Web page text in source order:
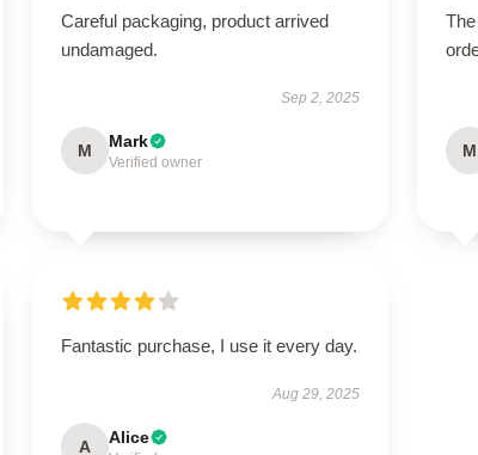
Careful packaging, product arrived
undamaged.
Sep 2, 2025
M Mark
Verified owner
M
Fantastic purchase, I use it every day.
Aug 29, 2025
A Alice